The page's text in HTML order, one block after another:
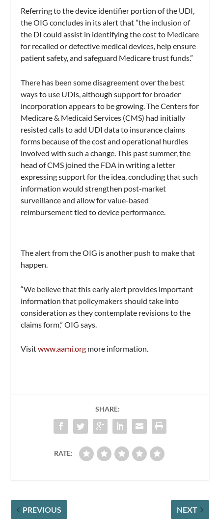
Referring to the device identifier portion of the UDI,
the OIG concludes in its alert that ”the inclusion of
the DI could assist in identifying the cost to Medicare
for recalled or defective medical devices, help ensure
patient safety, and safeguard Medicare trust funds.”
There has been some disagreement over the best
ways to use UDIs, although support for broader
incorporation appears to be growing. The Centers for
Medicare & Medicaid Services (CMS) had initially
resisted calls to add UDI data to insurance claims
forms because of the cost and operational hurdles
involved with such a change. This past summer, the
head of CMS joined the FDA in writing a letter
expressing support for the idea, concluding that such
information would strengthen post-market
surveillance and allow for value-based
reimbursement tied to device performance.
The alert from the OIG is another push to make that
happen.
“We believe that this early alert provides important
information that policymakers should take into
consideration as they contemplate revisions to the
claims form,” OIG says.
Visitwww.aami.org more information.
SHARE:
RATE:
PREVIOUS NEXT